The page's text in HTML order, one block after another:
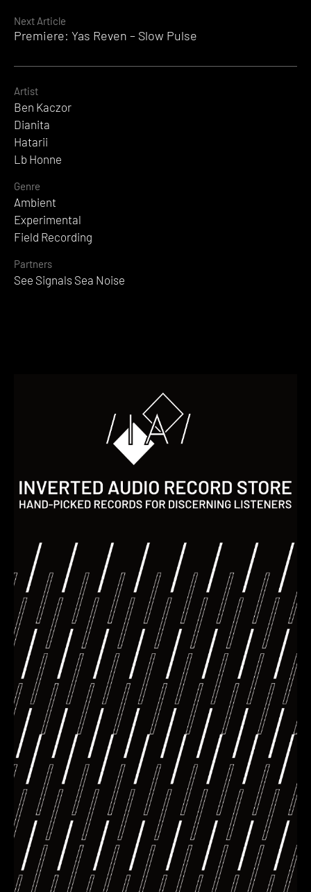
Reading
Next Article
Premiere: Yas Reven – Slow Pulse
Artist
Ben Kaczor
Dianita
Hatarii
Lb Honne
Genre
Ambient
Experimental
Field Recording
Partners
See Signals Sea Noise